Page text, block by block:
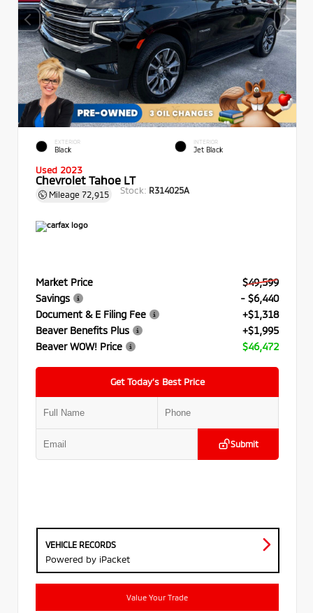
EXTERIOR
Black
INTERIOR
Jet Black
Used 2023
Chevrolet Tahoe LT
Mileage 72,915 Stock: R314025A
Market Price
$49,599
Savings
- $6,440
Document & E Filing Fee
+$1,318
Beaver Benefits Plus
+$1,995
Beaver WOW! Price
$46,472
Get Today’s Best Price
Submit
VEHICLE RECORDS
Powered by iPacket
Value Your Trade